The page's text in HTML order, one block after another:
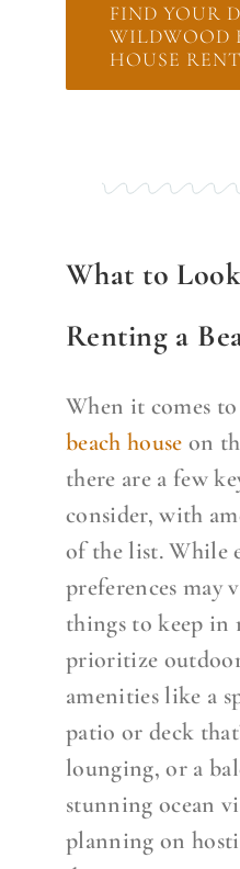
FIND YOUR
WILDWOOD
HOUSE
What to
Renting a
When it comes
beach house on
there are a few
consider, with
of the list. While
preferences may
things to keep in
prioritize
amenities like a
patio or deck
lounging, or a
stunning ocean
planning on